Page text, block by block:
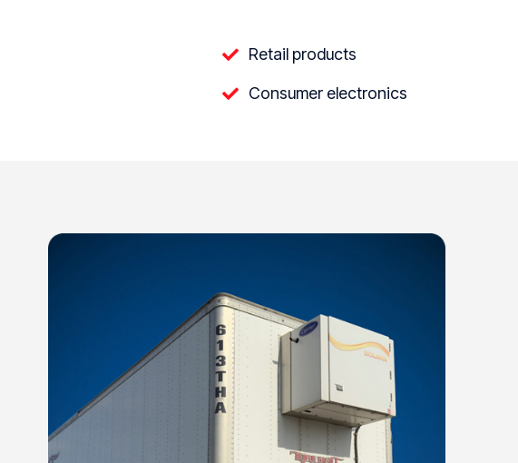
Retail products
Consumer electronics